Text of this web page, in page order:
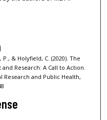
& Holyfield, C. (2020). The
Research: A Call to Action.
and Public Health,